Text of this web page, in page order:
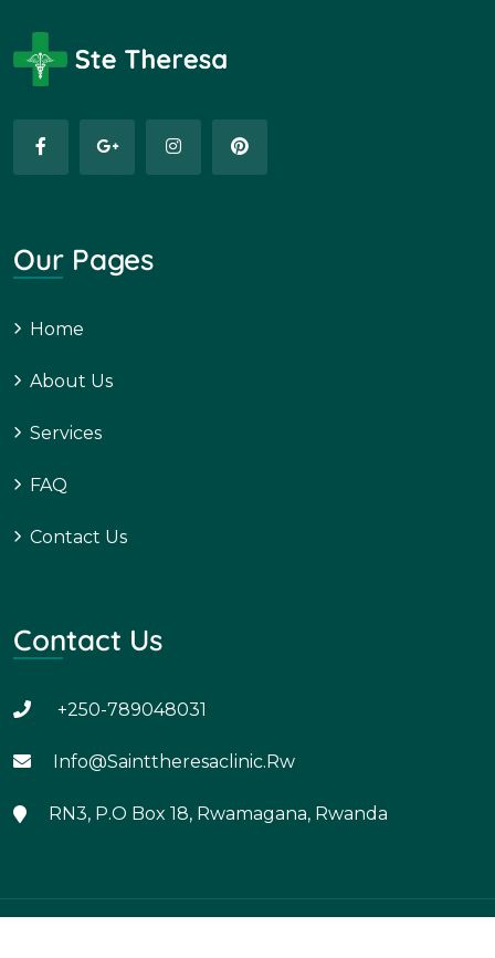
Our Pages
Home
About Us
Services
FAQ
Contact Us
Contact Us
+250-789048031
Info@sainttheresaclinic.rw
RN3, P.O Box 18, Rwamagana, Rwanda